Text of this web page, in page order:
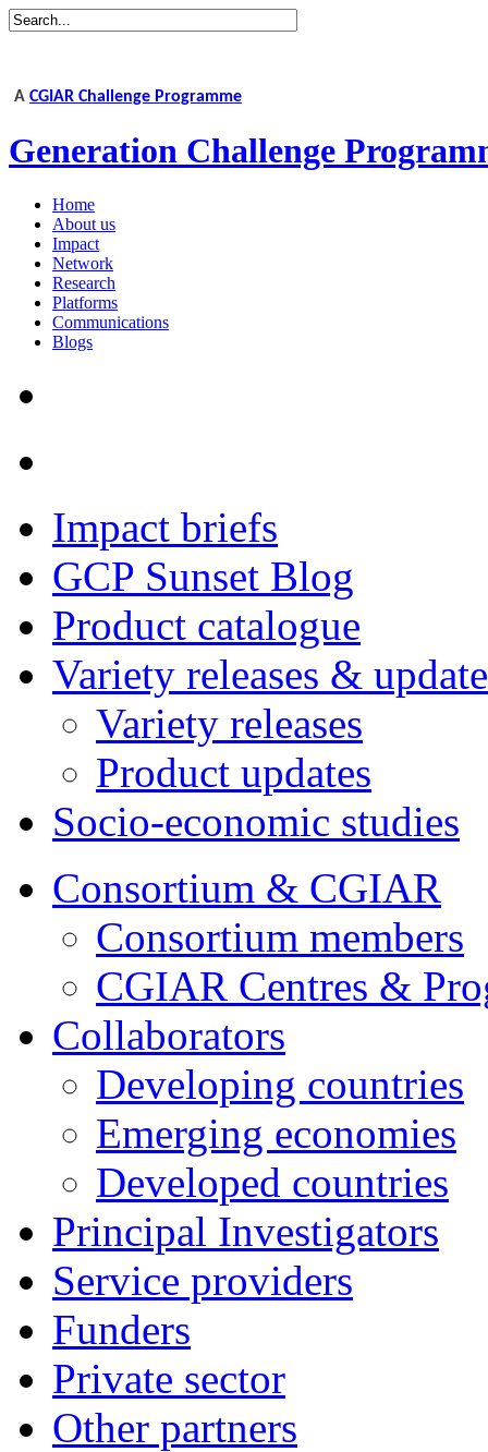
A CGIAR Challenge Programme
Generation Challenge
Home
About us
Impact
Network
Research
Platforms
Communications
Blogs
Impact briefs
GCP Sunset Blog
Product catalogue
Variety releases &
Variety releases
Product updates
Socio-economic studies
Consortium & CGIAR
Consortium members
CGIAR Centres &
Collaborators
Developing countries
Emerging economies
Developed countries
Principal Investigators
Service providers
Funders
Private sector
Other partners